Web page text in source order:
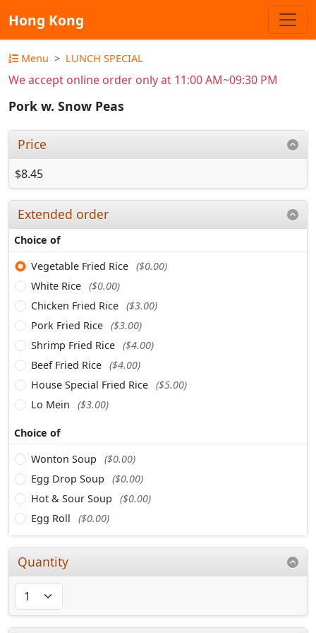
Hong Kong
Menu LUNCH SPECIAL
We accept online order only at 11:00 AM~09:30 PM
Pork w. Snow Peas
Price
$8.45
Extended order
Choice of
Vegetable Fried Rice ($0.00)
White Rice ($0.00)
Chicken Fried Rice ($3.00)
Pork Fried Rice ($3.00)
Shrimp Fried Rice ($4.00)
Beef Fried Rice ($4.00)
House Special Fried Rice ($5.00)
Lo Mein
($3.00)
Choice of
Wonton Soup
($0.00)
Egg Drop Soup
($0.00)
Hot & Sour Soup
($0.00)
Egg Roll
($0.00)
Quantity